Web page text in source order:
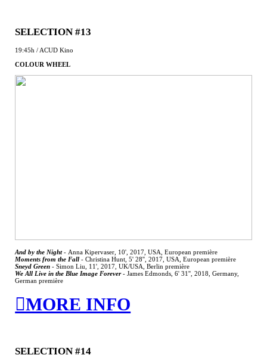
SELECTION #13
19:45h / ACUD Kino
COLOUR WHEEL
And by the Night- Anna Kipervaser, 10', 2017, USA, European première
Moments from the Fall - Christina Hunt, 5' 28'', 2017, USA, European première
Sneyd Green -Simon Liu, 11', 2017, UK/USA, Berlin première
We All Live in the Blue Image Forever-James Edmonds, 6' 31'', 2018, Germany,
German première
︎MORE INFO
SELECTION #14